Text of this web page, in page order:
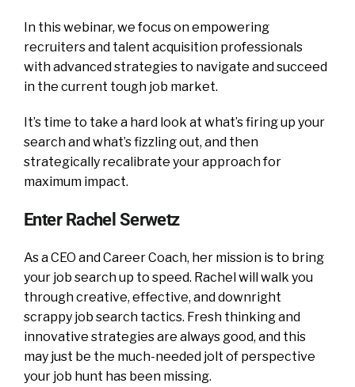
In this webinar, we focus on empowering
recruiters and talent acquisition professionals
with advanced strategies to navigate and succeed
in the current tough job market.
It’s time to take a hard look at what’s firing up your
search and what’s fizzling out, and then
strategically recalibrate your approach for
maximum impact.
Enter Rachel Serwetz
As a CEO and Career Coach, her mission is to bring
your job search up to speed. Rachel will walk you
through creative, effective, and downright
scrappy job search tactics. Fresh thinking and
innovative strategies are always good, and this
may just be the much-needed jolt of perspective
your job hunt has been missing.